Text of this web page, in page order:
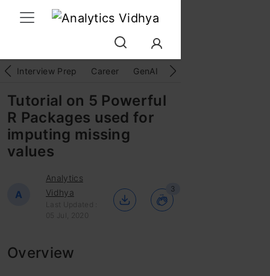
Interview Prep Career GenAI Prompt Engg
Tutorial on 5 Powerful
R Packages used for
imputing missing
values
A
Analytics
Vidhya
Last Updated :
05 Jul, 2020
3
Overview